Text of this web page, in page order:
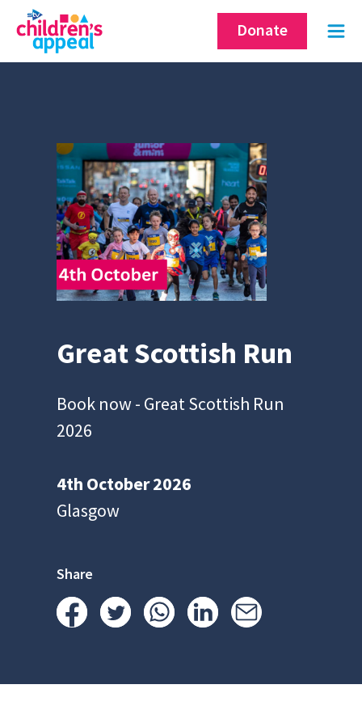
content
Donate
Great Scottish Run
Book now - Great Scottish Run
2026
4th October 2026
Glasgow
Share